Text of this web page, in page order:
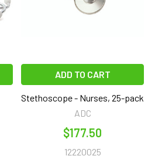
ADD TO CART
Stethoscope - Nurses, 25-pack
ADC
$177.50
12220025